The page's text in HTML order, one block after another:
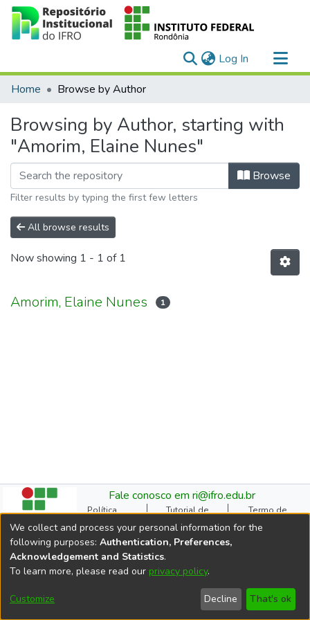
Log In (current)
Communities & Collections
Home Browse by Author
Browsing by Author, starting with
"Amorim, Elaine Nunes"
Browse
Filter results by typing the first few letters
All browse results
Now showing 1 - 1 of 1
Amorim, Elaine Nunes 1
Fale conosco em ri@ifro.edu.br
Política
Institucional do RI
Tutorial de
Submissão
Termo de
Autorização
Manual do TCC
Cookie
settings
Ficha
Catalográfica
Estatísticas de
Comitê Gestor do RI
copyright © 2002-2026
LYRASIS
We collect and process your personal information for the
following purposes: Authentication, Preferences,
Acknowledgement and Statistics.
To learn more, please read our privacy policy.
Customize Decline That's ok